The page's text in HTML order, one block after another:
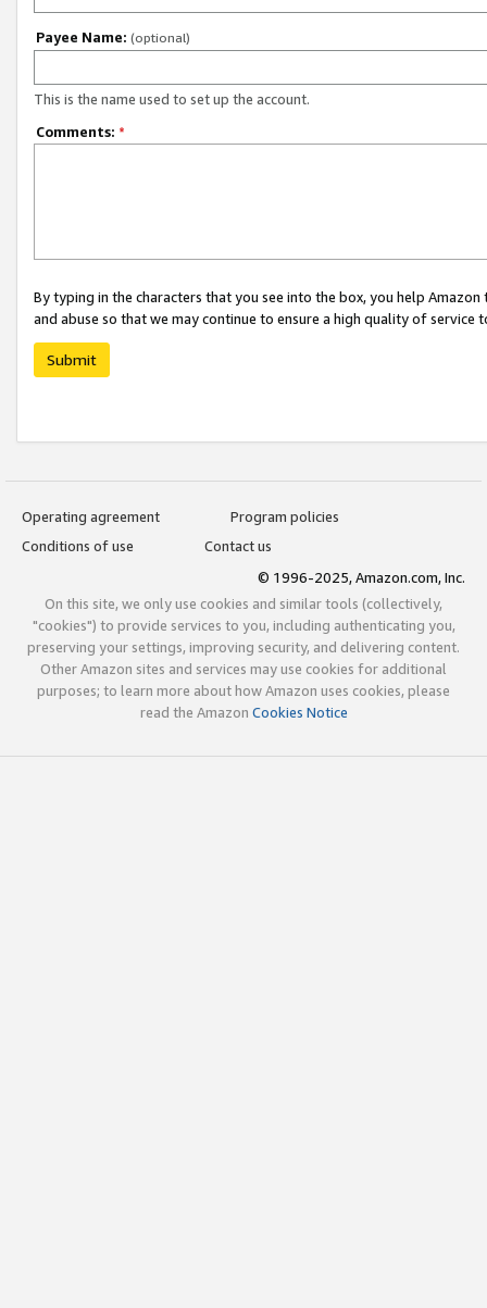
Payee Name: (optional)
This is the name used to set up the account.
Comments: *
By typing in the characters that you see into the box, you help
and abuse so that we may continue to ensure a high quality of service
Submit
Operating agreement
Program policies
Conditions of use
Contact us
© 1996-2025, Amazon.com, Inc.
On this site, we only use cookies and similar tools (collectively,
"cookies") to provide services to you, including authenticating you,
preserving your settings, improving security, and delivering content.
Other Amazon sites and services may use cookies for additional
purposes; to learn more about how Amazon uses cookies, please
read the Amazon Cookies Notice